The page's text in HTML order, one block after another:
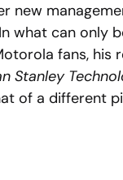
new
what can only
fans, his
Stanley
of a different